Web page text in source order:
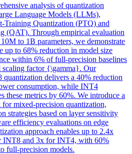
analysis of quantization
Language Models (LLMs),
Training Quantization (PTQ) and
(QAT). Through empirical evaluation
to 1B parameters, we demonstrate
up to 68% reduction in model size
within 6% of full-precision baselines
factor {\gamma}. Our
delivers a 40% reduction
consumption, while INT4
these metrics by 60%. We introduce a
mixed-precision quantization,
strategies based on layer sensitivity
efficiency evaluations on edge
approach enables up to 2.4x
INT8 and 3x for INT4, with 60%
full-precision models.